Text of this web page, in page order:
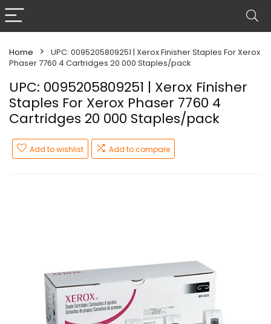
Home
UPC: 0095205809251 | Xerox Finisher Staples For Xerox
Phaser 7760 4 Cartridges 20 000 Staples/pack
UPC: 0095205809251 | Xerox Finisher
Staples For Xerox Phaser 7760 4
Cartridges 20 000 Staples/pack
Add to wishlist Add to compare